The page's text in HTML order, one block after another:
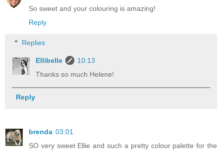
So sweet and your colouring is amazing!
Reply
Replies
Ellibelle
10:13
Thanks so much Helene!
Reply
brenda 03:01
SO very sweet Ellie and such a pretty colour palette for the